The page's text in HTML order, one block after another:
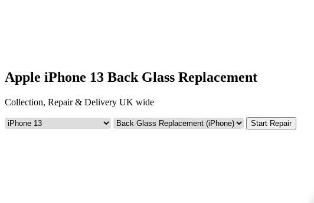
Apple iPhone 13 Back Glass Replacement
Collection, Repair & Delivery UK wide
Start Repair